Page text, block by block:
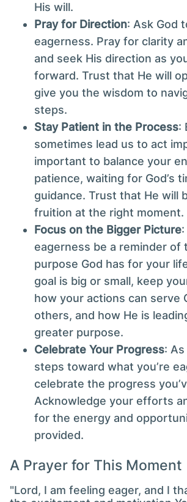
His will.
Pray for Direction: Ask God
eagerness. Pray for clarity
and seek His direction as
forward. Trust that He will
give you the wisdom to
steps.
Stay Patient in the Process:
sometimes lead us to act
important to balance your
patience, waiting for God’s
guidance. Trust that He will
fruition at the right moment.
Focus on the Bigger Picture
eagerness be a reminder of
purpose God has for your
goal is big or small, keep
how your actions can serve
others, and how He is
greater purpose.
Celebrate Your Progress:
steps toward what you’re
celebrate the progress
Acknowledge your efforts
for the energy and
provided.
A Prayer for This Moment
"Lord, I am feeling eager, and I